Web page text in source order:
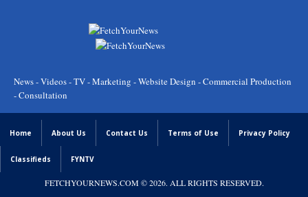
News - Videos - TV - Marketing - Website Design - Commercial Production
- Consultation
Home About Us Contact Us Terms of Use Privacy Policy
Classifieds FYNTV
FETCHYOURNEWS.COM© 2026. ALL RIGHTS RESERVED.